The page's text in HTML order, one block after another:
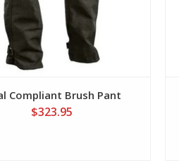
Compliant Brush Pant
$323.95